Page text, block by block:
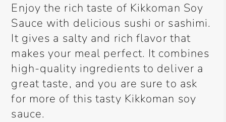
Enjoy the rich taste of Kikkoman Soy
Sauce with delicious sushi or sashimi.
It gives a salty and rich flavor that
makes your meal perfect. It combines
high-quality ingredients to deliver a
great taste, and you are sure to ask
for more of this tasty Kikkoman soy
sauce.